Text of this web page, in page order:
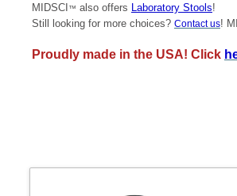
MIDSCI™ also offers Laboratory Stools!
Still looking for more choices? Contact us!
Proudly made in the USA! Click